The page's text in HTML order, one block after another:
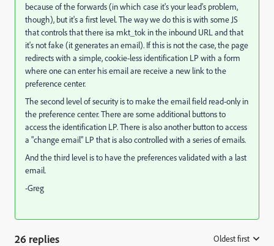
because of the forwards (in which case it's your lead's problem,
though), but it's a first level. The way we do this is with some JS
that controls that there isa mkt_tok in the inbound URL and that
it's not fake (it generates an email). If this is not the case, the page
redirects with a simple, cookie-less identification LP with a form
where one can enter his email are receive a new link to the
preference center.
The second level of security is to make the email field read-only in
the preference center. There are some additional buttons to
access the identification LP. There is also another button to access
a "change email" LP that is also controlled with a series of emails.
And the third level is to have the preferences validated with a last
email.
-Greg
26 replies Oldest first